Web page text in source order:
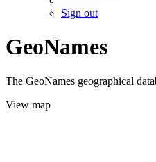
Sign out
GeoNames
The GeoNames geographical
View map